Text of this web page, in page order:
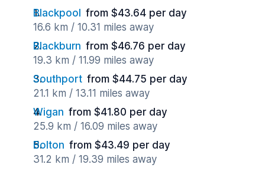
Blackpool
from $43.64 per day
16.6 km / 10.31 miles away
Blackburn from $46.76 per day
19.3 km / 11.99 miles away
Southport from $44.75 per day
21.1 km / 13.11 miles away
Wigan from $41.80 per day
25.9 km / 16.09 miles away
Bolton from $43.49 per day
31.2 km / 19.39 miles away